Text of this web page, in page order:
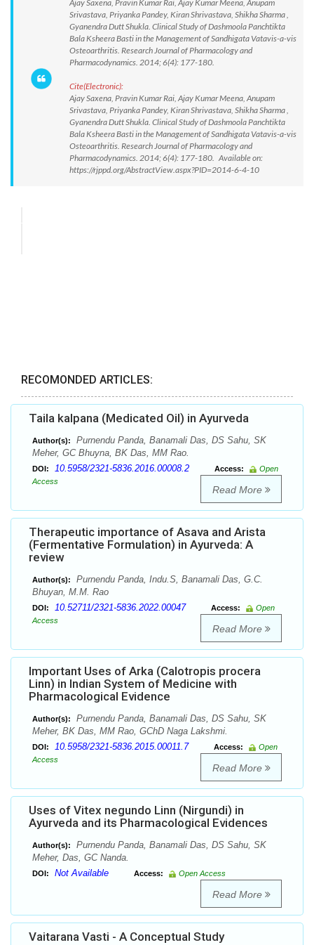
Ajay Saxena, Pravin Kumar Rai, Ajay Kumar Meena, Anupam
Srivastava, Priyanka Pandey, Kiran Shrivastava, Shikha Sharma ,
Gyanendra Dutt Shukla. Clinical Study of Dashmoola Panchtikta
Bala Ksheera Basti in the Management of Sandhigata Vatavis-a-vis
Osteoarthritis. Research Journal of Pharmacology and
Pharmacodynamics. 2014; 6(4): 177-180.
Cite(Electronic):
Ajay Saxena, Pravin Kumar Rai, Ajay Kumar Meena, Anupam
Srivastava, Priyanka Pandey, Kiran Shrivastava, Shikha Sharma ,
Gyanendra Dutt Shukla. Clinical Study of Dashmoola Panchtikta
Bala Ksheera Basti in the Management of Sandhigata Vatavis-a-vis
Osteoarthritis. Research Journal of Pharmacology and
Pharmacodynamics. 2014; 6(4): 177-180. Available on:
https://rjppd.org/AbstractView.aspx?PID=2014-6-4-10
RECOMONDED ARTICLES:
Taila kalpana (Medicated Oil) in Ayurveda
Author(s):
Purnendu Panda, Banamali Das, DS Sahu, SK
Meher, GC Bhuyna, BK Das, MM Rao.
DOI: 10.5958/2321-5836.2016.00008.2 Access:
Open
Access
Read More
Therapeutic importance of Asava and Arista
(Fermentative Formulation) in Ayurveda: A
review
Author(s):
Purnendu Panda, Indu.S, Banamali Das, G.C.
Bhuyan, M.M. Rao
DOI: 10.52711/2321-5836.2022.00047 Access:
Open
Access
Read More
Important Uses of Arka (Calotropis procera
Linn) in Indian System of Medicine with
Pharmacological Evidence
Author(s):
Purnendu Panda, Banamali Das, DS Sahu, SK
Meher, BK Das, MM Rao, GChD Naga Lakshmi.
DOI: 10.5958/2321-5836.2015.00011.7 Access:
Open
Access
Read More
Uses of Vitex negundo Linn (Nirgundi) in
Ayurveda and its Pharmacological Evidences
Author(s):
Purnendu Panda, Banamali Das, DS Sahu, SK
Meher, Das, GC Nanda.
DOI: Not Available Access: Open Access
Read More
Vaitarana Vasti - A Conceptual Study